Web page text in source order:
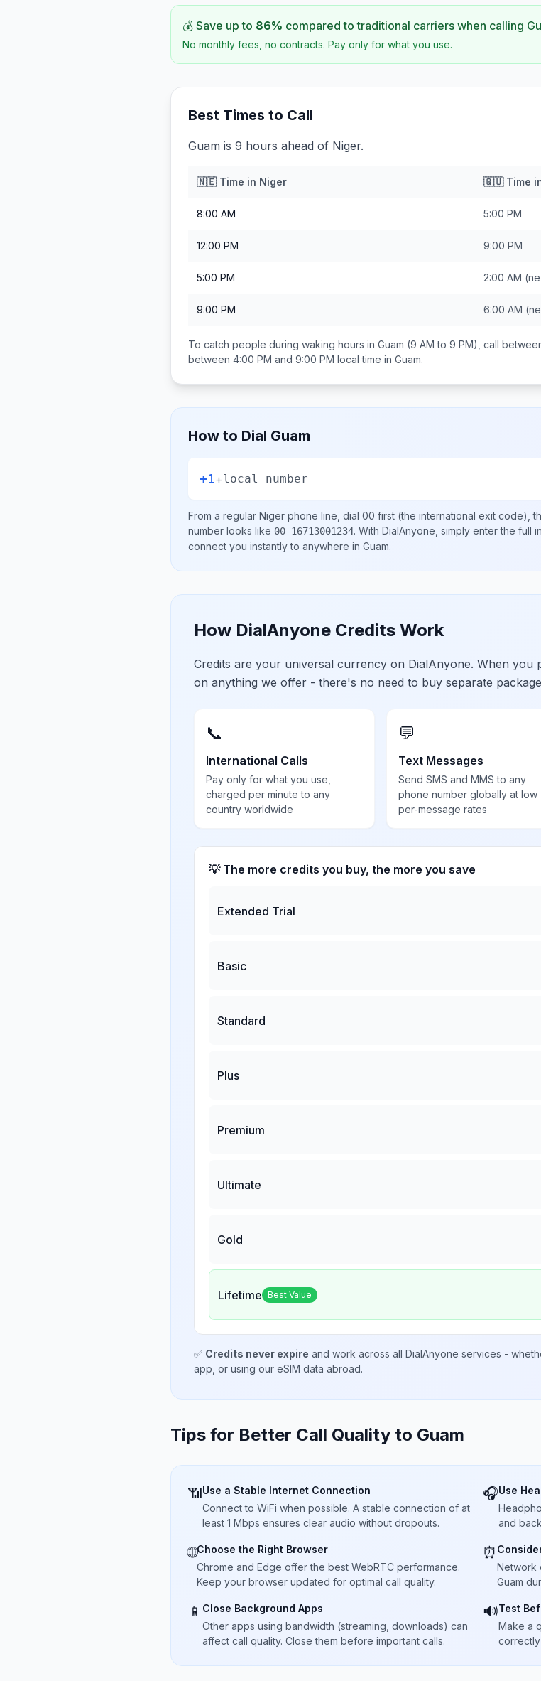
💰 Save up to 86% compared to traditional carriers when calling
No monthly fees, no contracts. Pay only for what you use.
Best Times to Call
Guam is 9 hours ahead of Niger.
🇳🇪Time in Niger 🇬🇺Time
8:00 AM 5:00 PM
12:00 PM 9:00 PM
5:00 PM 2:00 AM
9:00 PM 6:00 AM
To catch people during waking hours in Guam (9 AM to 9 PM), call
between 4:00 PM and 9:00 PM local time in Guam.
How to Dial Guam
+1+local number
From a regular Niger phone line, dial 00 first (the international exit code),
number looks like 00 16713001234. With DialAnyone, simply enter the full
connect you instantly to anywhere in Guam.
How DialAnyone Credits Work
Credits are your universal currency on DialAnyone. When you
on anything we offer - there's no need to buy separate
📞
International Calls
Pay only for what you use,
charged per minute to any
country worldwide
💬
Text Messages
Send SMS and MMS to any
phone number globally at low
per-message rates
💡 The more credits you buy, the more you save
Extended Trial
Basic
Standard
Plus
Premium
Ultimate
Gold
Lifetime Best Value
✅ Credits never expire and work across all DialAnyone services -
app, or using our eSIM data abroad.
Tips for Better Call Quality to Guam
📶Use a Stable Internet Connection
Connect to WiFi when possible. A stable connection of at
least 1 Mbps ensures clear audio without dropouts.
🎧Use
and
🌐Choose the Right Browser
Chrome and Edge offer the best WebRTC performance.
Keep your browser updated for optimal call quality.
⏰
Network
Guam
📱 Close Background Apps
Other apps using bandwidth (streaming, downloads) can
affect call quality. Close them before important calls.
🔊Test
Make a